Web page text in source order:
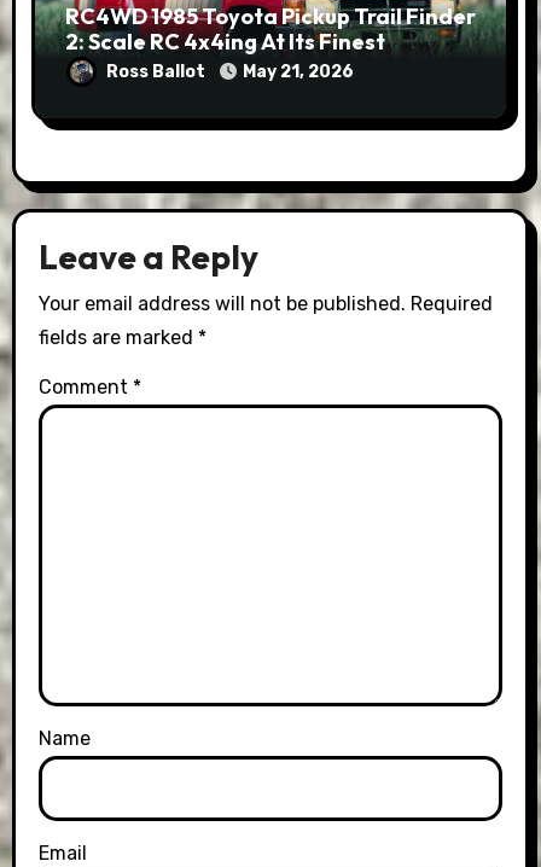
RC4WD 1985 Toyota Pickup Trail Finder
2: Scale RC 4x4ing At Its Finest
Ross Ballot May 21, 2026
Leave a Reply
Your email address will not be published. Required
fields are marked *
Comment *
Name
Email